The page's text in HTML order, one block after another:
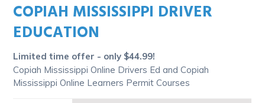
About Us
Driving Schools
COPIAH MISSISSIPPI DRIVER
EDUCATION
Limited time offer - only $44.99!
Copiah Mississippi Online Drivers Ed and Copiah
Mississippi Online Learners Permit Courses